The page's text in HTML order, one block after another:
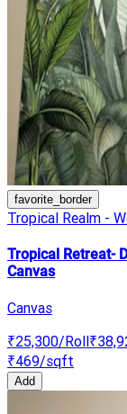
favorite_border
Tropical Realm -
Tropical Retreat-
Canvas
Canvas
₹25,300/Roll
₹469/sqft
Add